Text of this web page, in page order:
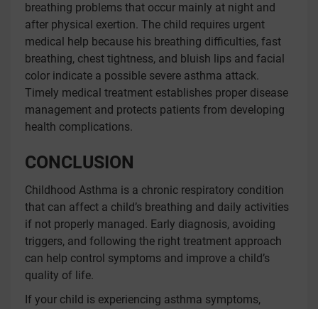
breathing problems that occur mainly at night and
after physical exertion. The child requires urgent
medical help because his breathing difficulties, fast
breathing, chest tightness, and bluish lips and facial
color indicate a possible severe asthma attack.
Timely medical treatment establishes proper disease
management and protects patients from developing
health complications.
CONCLUSION
Childhood Asthma is a chronic respiratory condition
that can affect a child’s breathing and daily activities
if not properly managed. Early diagnosis, avoiding
triggers, and following the right treatment approach
can help control symptoms and improve a child’s
quality of life.
If your child is experiencing asthma symptoms,